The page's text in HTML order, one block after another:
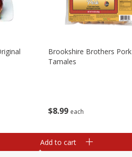
$8 99 each
Brookshire Brothers Pork
Tamales
Add to cart